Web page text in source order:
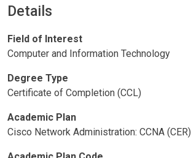
Details
Field of Interest
Computer and Information Technology
Degree Type
Certificate of Completion (CCL)
Academic Plan
Cisco Network Administration: CCNA (CER)